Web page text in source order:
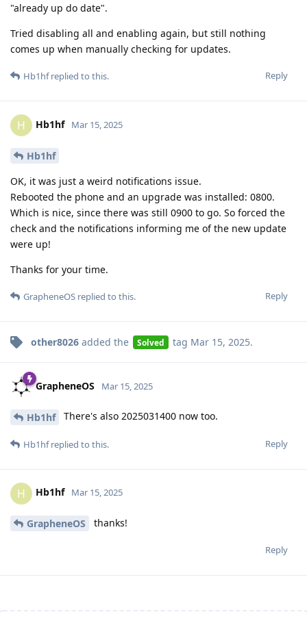
"already up do date".
Tried disabling all and enabling again, but still nothing
comes up when manually checking for updates.
Reply
Hb1hfreplied to this.
H Hb1hf Mar 15, 2025
Hb1hf
OK, it was just a weird notifications issue.
Rebooted the phone and an upgrade was installed: 0800.
Which is nice, since there was still 0900 to go. So forced the
check and the notifications informing me of the new update
were up!
Thanks for your time.
Reply
GrapheneOS replied to this.
other8026 added the Solved tag Mar 15, 2025.
GrapheneOS Mar 15, 2025
Hb1hf There's also 2025031400 now too.
Reply
Hb1hfreplied to this.
H Hb1hf Mar 15, 2025
GrapheneOS thanks!
Reply